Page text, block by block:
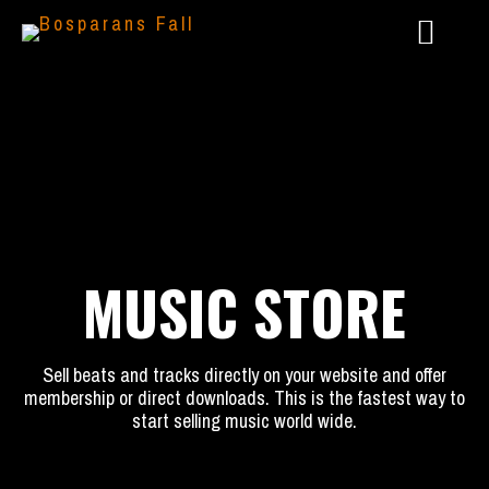
2024 – LIVE @ AAARGH FESTIVAL
2023 – GÖTTERSPIEL: DUNKLE ZEITEN
MUSIC STORE
Sell beats and tracks directly on your website and offer
membership or direct downloads. This is the fastest way to
start selling music world wide.